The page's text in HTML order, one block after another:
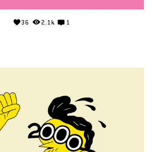
36 2.1k 1